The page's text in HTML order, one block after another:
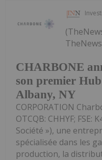
CHARBONE
son premier
Albany, NY
CORPORATION
OTCQB: CHHYF; FSE:
Société »), une
spécialisée dans les
production, la